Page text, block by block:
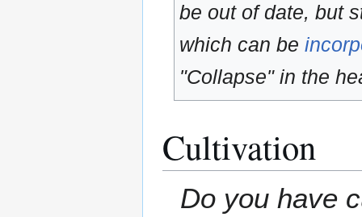
be out of date, but
which can be
"Collapse" in the
Cultivation
Do you have